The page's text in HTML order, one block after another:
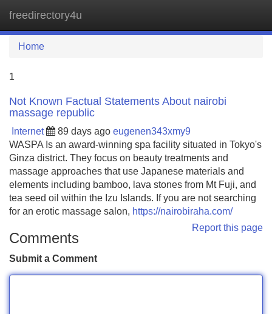
freedirectory4u
Home
1
Not Known Factual Statements About nairobi
massage republic
Internet 89 days ago eugenen343xmy9
WASPA Is an award-winning spa facility situated in Tokyo's
Ginza district. They focus on beauty treatments and
massage approaches that use Japanese materials and
elements including bamboo, lava stones from Mt Fuji, and
tea seed oil within the Izu Islands. If you are not searching
for an erotic massage salon, https://nairobiraha.com/
Report this page
Comments
Submit a Comment